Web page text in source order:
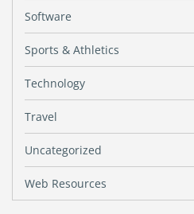
Software
Sports & Athletics
Technology
Travel
Uncategorized
Web Resources